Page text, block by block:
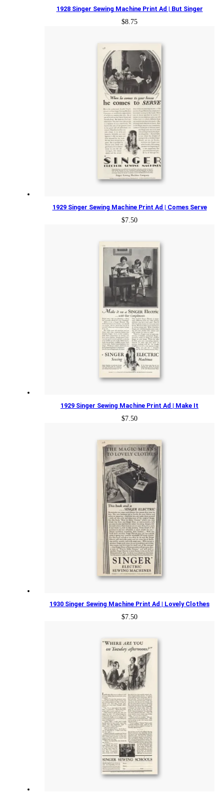
1928 Singer Sewing Machine Print Ad | But Singer
$8.75
1929 Singer Sewing Machine Print Ad | Comes Serve
$7.50
1929 Singer Sewing Machine Print Ad | Make It
$7.50
1930 Singer Sewing Machine Print Ad | Lovely Clothes
$7.50